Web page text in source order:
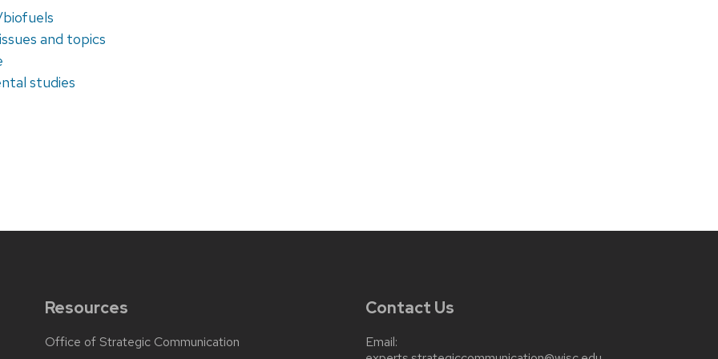
and topics
studies
Resources
Office of Strategic Communication
Contact Us
Email: